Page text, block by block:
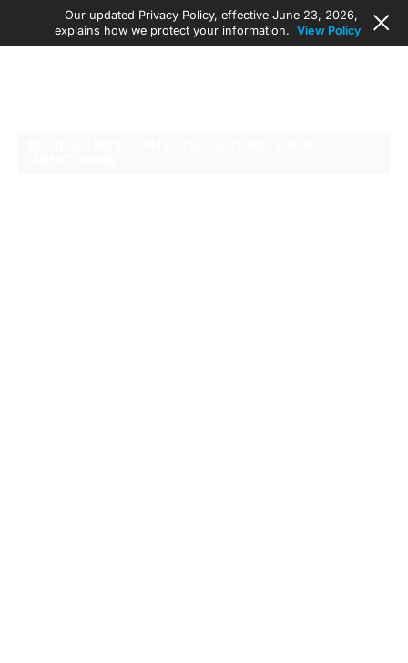
Our updated Privacy Policy, effective June 23, 2026,
explains how we protect your information. View Policy